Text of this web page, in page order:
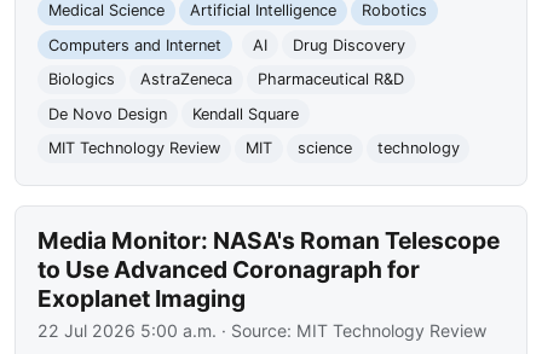
Medical Science
Artificial Intelligence
Robotics
Computers and Internet
AI
Drug Discovery
Biologics
AstraZeneca
Pharmaceutical R&D
De Novo Design
Kendall Square
MIT Technology Review
MIT science technology
Media Monitor: NASA's Roman Telescope
to Use Advanced Coronagraph for
Exoplanet Imaging
22 Jul 2026 5:00 a.m. · Source: MIT Technology Review